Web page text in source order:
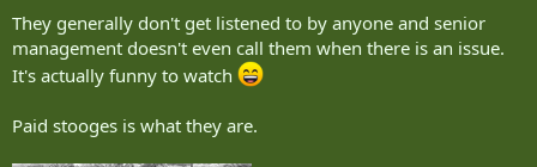
They generally don't get listened to by anyone and senior
management doesn't even call them when there is an issue.
It's actually funny to watch
Paid stooges is what they are.